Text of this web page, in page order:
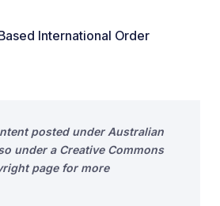
International Order
posted under Australian
under a Creative Commons
page for more